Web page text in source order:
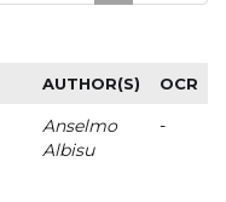
AUTHOR(S) OCR
Anselmo
Albisu
-